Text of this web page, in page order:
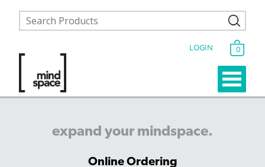
LOGIN 0
expand your mindspace.
Online Ordering